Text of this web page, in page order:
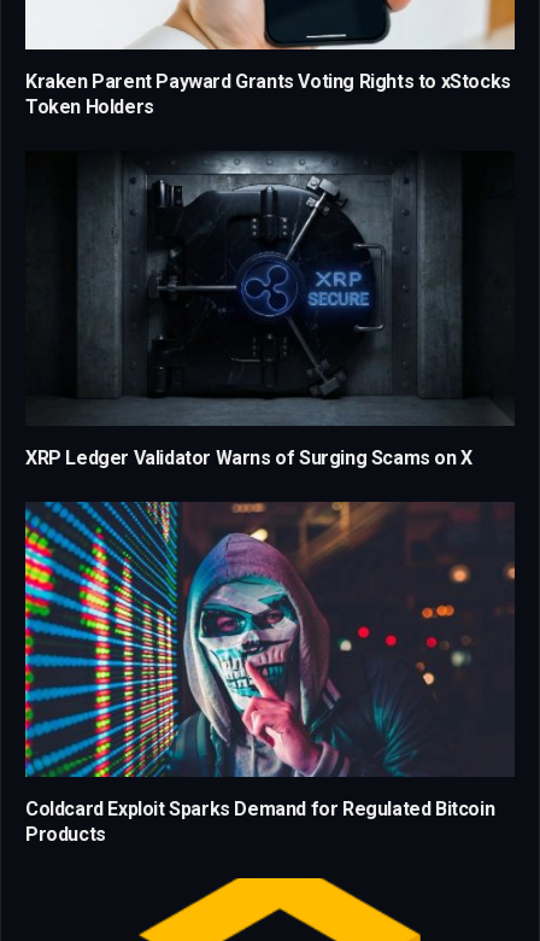
Kraken Parent Payward Grants Voting Rights to xStocks
Token Holders
XRP Ledger Validator Warns of Surging Scams on X
Coldcard Exploit Sparks Demand for Regulated Bitcoin
Products